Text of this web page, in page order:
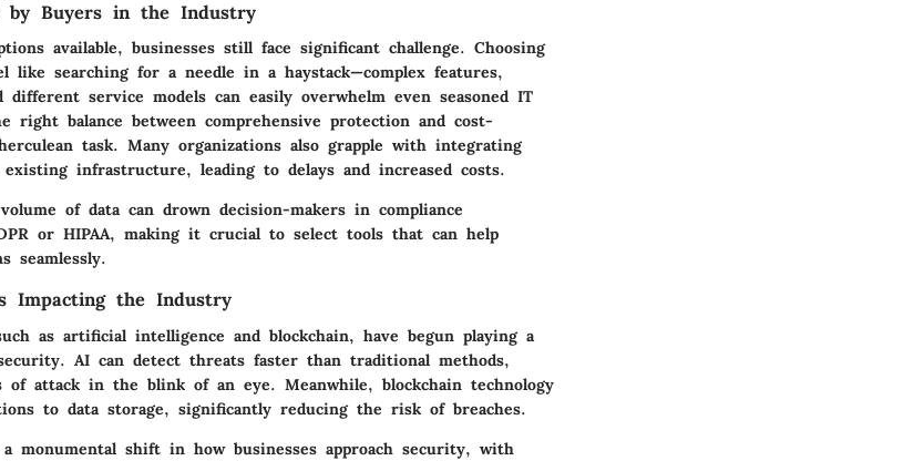
by Buyers in the Industry
available, businesses still face significant challenge. Choosing
like searching for a needle in a haystack—complex features,
service models can easily overwhelm even seasoned IT
right balance between comprehensive protection and cost-
task. Many organizations also grapple with integrating
infrastructure, leading to delays and increased costs.
of data can drown decision-makers in compliance
or HIPAA, making it crucial to select tools that can help
seamlessly.
Impacting the Industry
as artificial intelligence and blockchain, have begun playing a
AI can detect threats faster than traditional methods,
of attack in the blink of an eye. Meanwhile, blockchain technology
to data storage, significantly reducing the risk of breaches.
monumental shift in how businesses approach security, with